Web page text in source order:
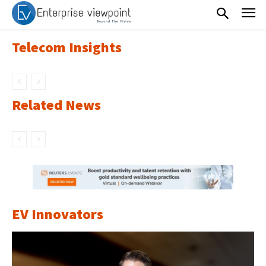
Telecom Insights
Related News
EV Innovators